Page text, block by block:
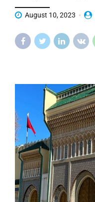
August 10, 2023